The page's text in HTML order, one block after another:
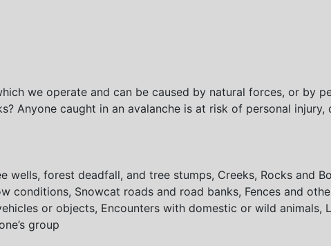
we operate and can be caused by natural forces, or by
Anyone caught in an avalanche is at risk of personal
wells, forest deadfall, and tree stumps, Creeks, Rocks and
conditions, Snowcat roads and road banks, Fences and
or objects, Encounters with domestic or wild animals,
group